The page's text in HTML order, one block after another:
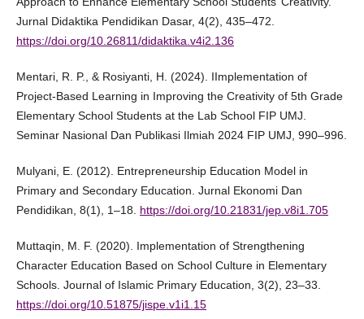
Jurnal Didaktika Pendidikan Dasar, 4(2), 435–472.
https://doi.org/10.26811/didaktika.v4i2.136
Mentari, R. P., & Rosiyanti, H. (2024). IImplementation of
Project-Based Learning in Improving the Creativity of 5th Grade
Elementary School Students at the Lab School FIP UMJ.
Seminar Nasional Dan Publikasi Ilmiah 2024 FIP UMJ, 990–996.
Mulyani, E. (2012). Entrepreneurship Education Model in
Primary and Secondary Education. Jurnal Ekonomi Dan
Pendidikan, 8(1), 1–18. https://doi.org/10.21831/jep.v8i1.705
Muttaqin, M. F. (2020). Implementation of Strengthening
Character Education Based on School Culture in Elementary
Schools. Journal of Islamic Primary Education, 3(2), 23–33.
https://doi.org/10.51875/jispe.v1i1.15